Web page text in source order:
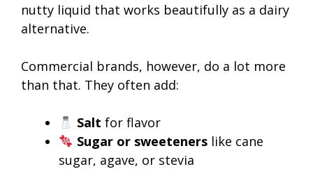
nutty liquid that works beautifully as a dairy
alternative.
Commercial brands, however, do a lot more
than that. They often add:
Salt for flavor
Sugar or sweetenerslike cane
sugar, agave, or stevia